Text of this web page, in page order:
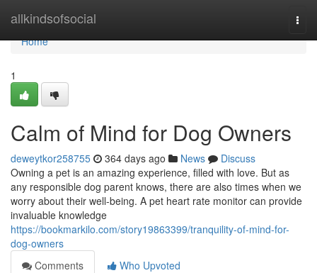
allkindsofsocial
Home
Home
1
Calm of Mind for Dog Owners
deweytkor258755 364 days ago News
Discuss
Owning a pet is an amazing experience, filled with love. But as
any responsible dog parent knows, there are also times when we
worry about their well-being. A pet heart rate monitor can provide
invaluable knowledge
https://bookmarkilo.com/story19863399/tranquility-of-mind-for-
dog-owners
Comments
Who Upvoted